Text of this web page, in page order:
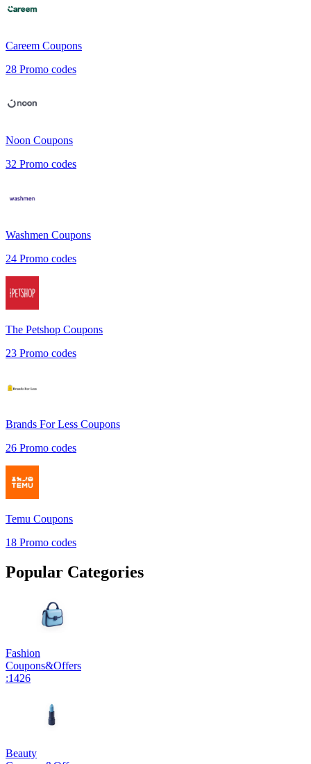
Careem Coupons
28 Promo codes
Noon Coupons
32 Promo codes
Washmen Coupons
24 Promo codes
The Petshop Coupons
23 Promo codes
Brands For Less Coupons
26 Promo codes
Temu Coupons
18 Promo codes
Popular Categories
Fashion
Coupons&Offers
:1426
Beauty